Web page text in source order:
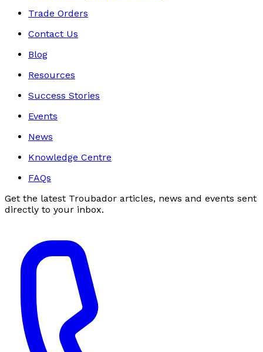
Trade Orders
Contact Us
Blog
Resources
Success Stories
Events
News
Knowledge Centre
FAQs
Get the latest Troubador articles, news and events sent
directly to your inbox.